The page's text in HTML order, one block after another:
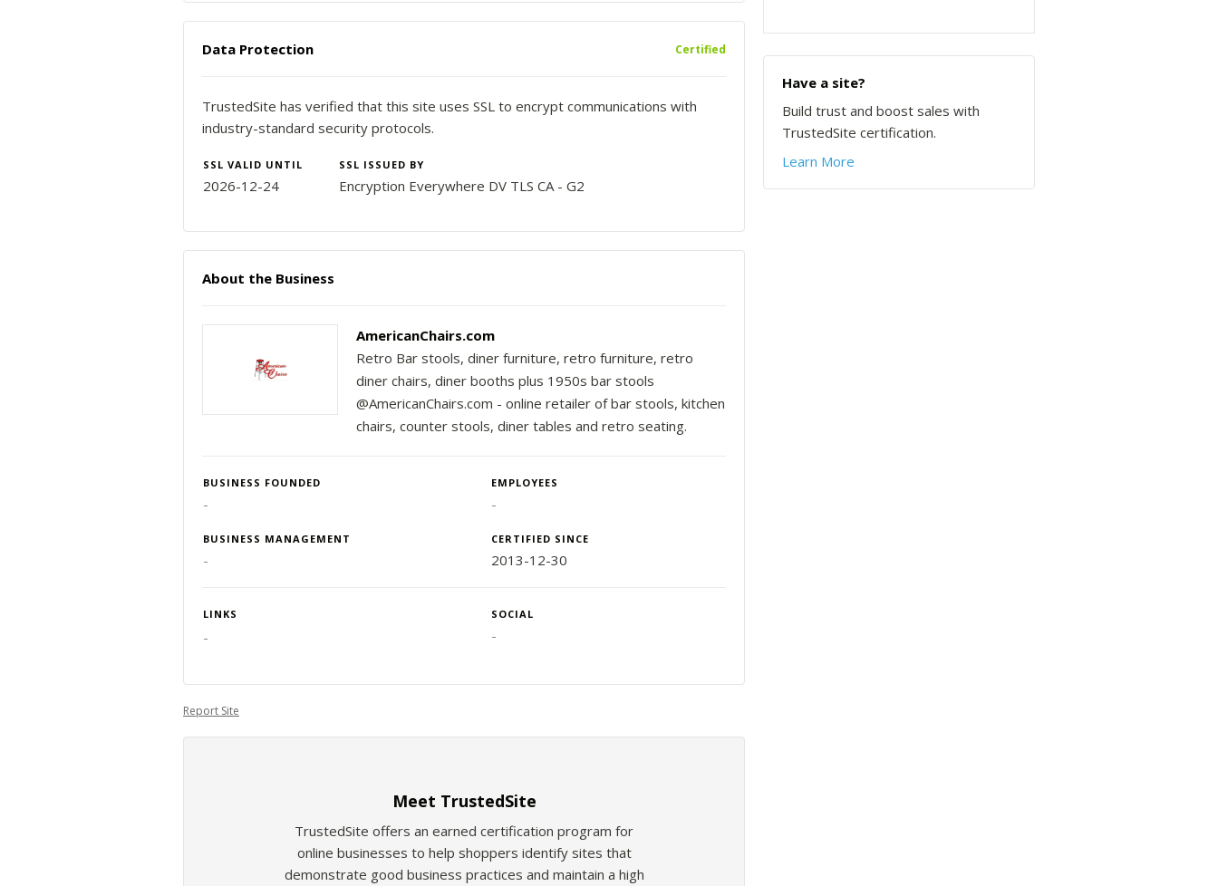
Data Protection Certified
TrustedSite has verified that this site uses SSL to encrypt communications with
industry-standard security protocols.
SSL VALID UNTIL SSL ISSUED BY
2026-12-24 Encryption Everywhere DV TLS CA - G2
About the Business
AmericanChairs.com
Retro Bar stools, diner furniture, retro furniture, retro
diner chairs, diner booths plus 1950s bar stools
@AmericanChairs.com - online retailer of bar stools, kitchen
chairs, counter stools, diner tables and retro seating.
BUSINESS FOUNDED EMPLOYEES
- -
BUSINESS MANAGEMENT CERTIFIED SINCE
- 2013-12-30
LINKS SOCIAL
- -
Report Site
Meet TrustedSite
TrustedSite offers an earned certification program for
online businesses to help shoppers identify sites that
demonstrate good business practices and maintain a high
Have a site?
Build trust and boost sales with
TrustedSite certification.
Learn More